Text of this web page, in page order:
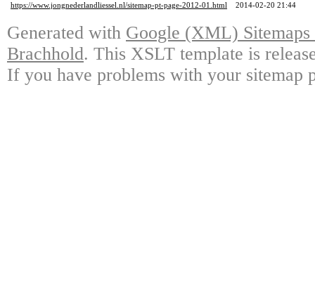
https://www.jongnederlandliessel.nl/sitemap-pt-page-2012-01.html
2014-02-20 21:44
Generated with Google (XML)
Brachhold. This XSLT template is
If you have problems with your sitemap